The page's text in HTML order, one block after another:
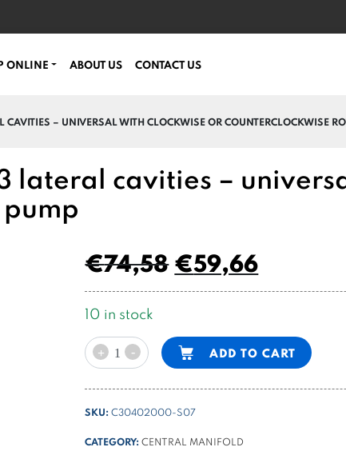
ONLINE ABOUT US CONTACT US
CAVITIES – UNIVERSAL WITH CLOCKWISE OR COUNTERCLOCKWISE
lateral cavities –
€74,58€59,66
10 in stock
+
PPC
B
with
3
- ADD TO CART
Alternative:
SKU:C30402000-S07
CATEGORY:CENTRAL MANIFOLD